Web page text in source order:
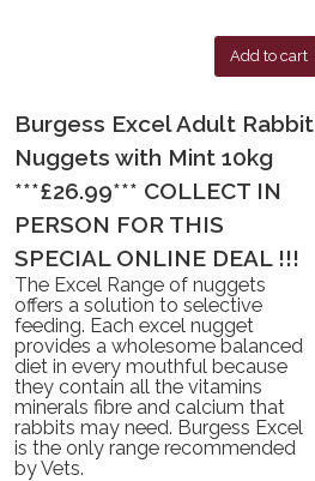
Add to cart
Burgess Excel Adult Rabbit
Nuggets with Mint 10kg
***£26.99*** COLLECT IN
PERSON FOR THIS
SPECIAL ONLINE DEAL !!!
The Excel Range of nuggets
offers a solution to selective
feeding. Each excel nugget
provides a wholesome balanced
diet in every mouthful because
they contain all the vitamins
minerals fibre and calcium that
rabbits may need. Burgess Excel
is the only range recommended
by Vets.